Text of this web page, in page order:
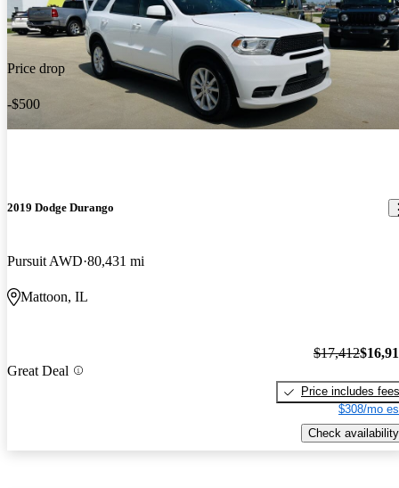
Price drop
-$500
2019 Dodge Durango
Pursuit AWD 80,431 mi
Mattoon, IL
Great Deal
$17,412
Price includes fees
$308/mo
Check availability